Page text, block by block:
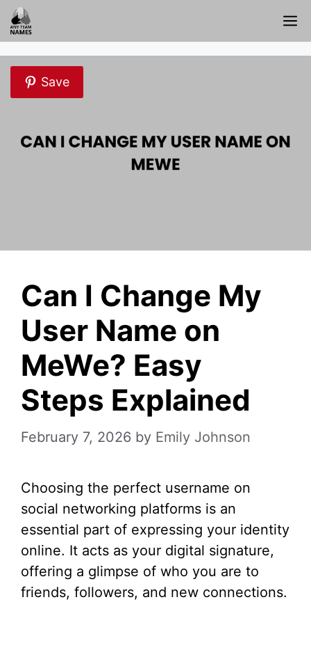
Skip
to
content
Save
Can I Change My
User Name on
MeWe? Easy
Steps Explained
February 7, 2026 by Emily Johnson
Choosing the perfect username on
social networking platforms is an
essential part of expressing your identity
online. It acts as your digital signature,
offering a glimpse of who you are to
friends, followers, and new connections.